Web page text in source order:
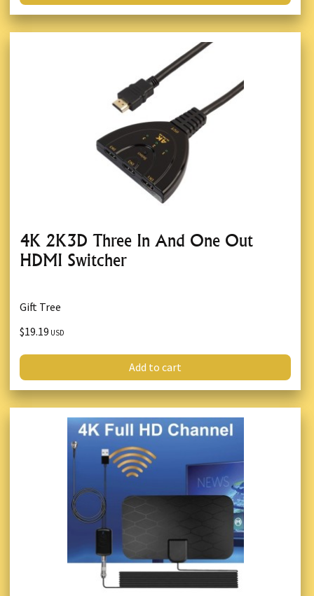
4K 2K3D Three In And One Out
HDMI Switcher
Gift Tree
$19.19 USD
Add to cart